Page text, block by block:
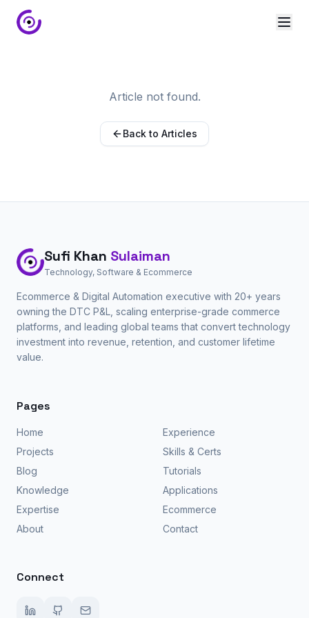
Article not found.
Back to Articles
Sufi Khan Sulaiman
Technology, Software & Ecommerce
Ecommerce & Digital Automation executive with 20+ years
owning the DTC P&L, scaling enterprise-grade commerce
platforms, and leading global teams that convert technology
investment into revenue, retention, and customer lifetime
value.
Pages
Home
Experience
Projects
Skills & Certs
Blog
Tutorials
Knowledge
Applications
Expertise
Ecommerce
About
Contact
Connect